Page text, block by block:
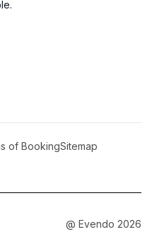
of BookingSitemap
@ Evendo 2026